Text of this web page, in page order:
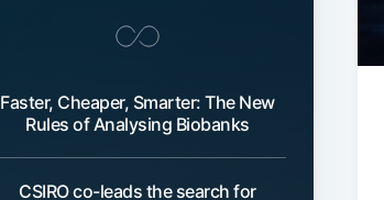
Faster, Cheaper, Smarter: The New
Rules of Analysing Biobanks
CSIRO co-leads the search for